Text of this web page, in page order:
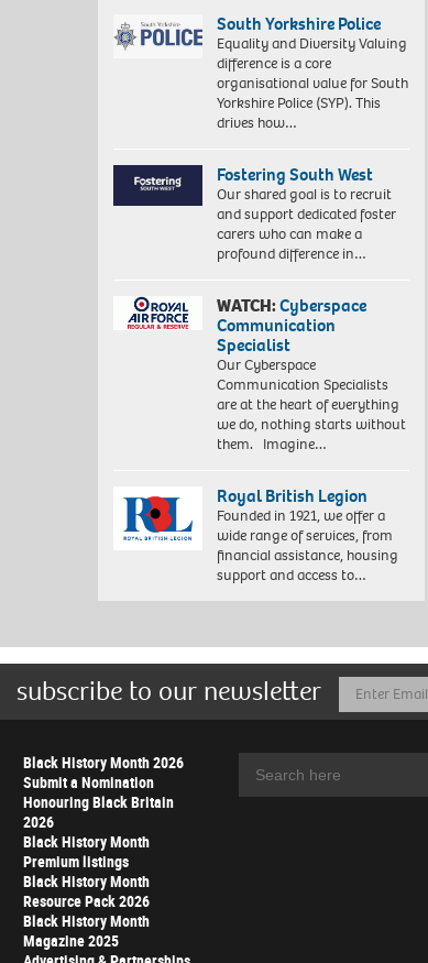
South Yorkshire Police
Equality and Diversity Valuing
difference is a core
organisational value for South
Yorkshire Police (SYP). This
drives how…
Fostering South West
Our shared goal is to recruit
and support dedicated foster
carers who can make a
profound difference in…
WATCH:Cyberspace
Communication
Specialist
Our Cyberspace
Communication Specialists
are at the heart of everything
we do, nothing starts without
them. Imagine…
Royal British Legion
Founded in 1921, we offer a
wide range of services, from
financial assistance, housing
support and access to…
subscribe to our newsletter
Email
Address
Black History Month 2026
Submit a Nomination
Honouring Black Britain
2026
Black History Month
Premium listings
Black History Month
Resource Pack 2026
Black History Month
Magazine 2025